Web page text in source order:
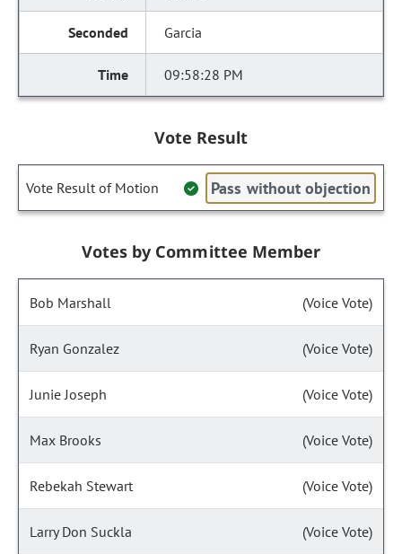
Garcia
09:58:28 PM
Vote Result
Vote Result of Motion Pass without objection
Votes by Committee Member
Bob Marshall (Voice Vote)
Ryan Gonzalez (Voice Vote)
Junie Joseph (Voice Vote)
Max Brooks (Voice Vote)
Rebekah Stewart (Voice Vote)
Larry Don Suckla (Voice Vote)